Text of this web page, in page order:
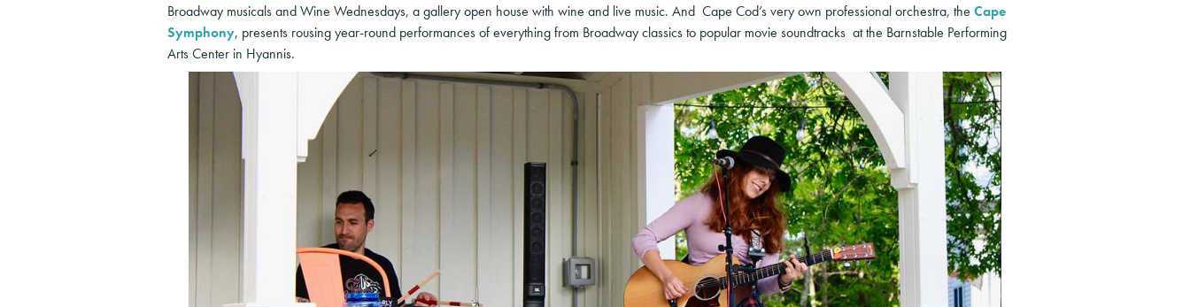
Broadway musicals and Wine Wednesdays, a gallery open house with wine and live music. And Cape Cod’s very own professional orchestra, the Cape
Symphony, presents rousing year-round performances of everything from Broadway classics to popular movie soundtracks at the Barnstable Performing
Arts Center in Hyannis.